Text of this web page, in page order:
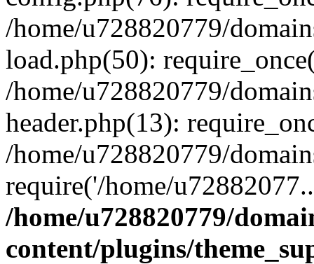
/home/u728820779/
load.php(50):
/home/u728820779/
header.php(13):
/home/u728820779/
require('/home/
/home/u728820779/
content/plugins/